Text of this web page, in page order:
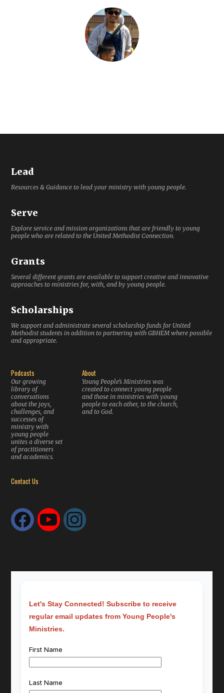
Lead
Resources & Guidance to lead your ministry with young people.
Serve
Explore service and mission organizations that are friendly to young
people who are related to the United Methodist Connection.
Grants
Several different grants are available to support creative and innovative
approaches to ministries for, with, and by young people.
Scholarships
We support and administrate several scholarship funds for United
Methodist students in addition to partnering with GBHEM where possible
and appropriate.
Podcasts
Our growing
library of
conversations
about the joys,
challenges, and
successes of
ministry with
young people
unites a diverse set
of practitioners
and academics.
About
Young People’s Ministries was
created to connect young people
and those in ministries with young
people to each other, to the church,
and to God.
Contact Us